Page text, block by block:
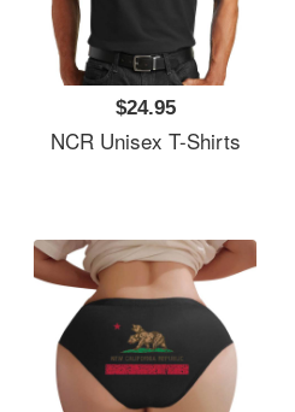
$24.95
NCR Unisex T-Shirts